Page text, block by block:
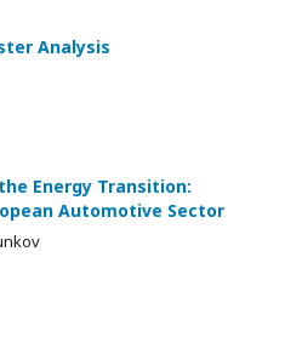
Analysis
Energy Transition:
Automotive Sector